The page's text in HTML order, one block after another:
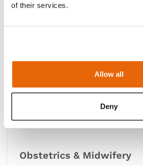
of their services.
Allow all
Deny
Obstetrics & Midwifery